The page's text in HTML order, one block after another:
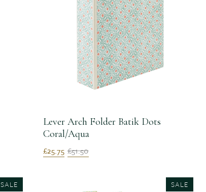
Lever Arch Folder Batik Dots
Coral/Aqua
£25.75 £51.50
SALE SALE